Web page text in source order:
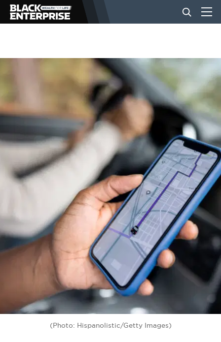
BUSINESS
NEWS
LIFESTYLE
EVENTS
VIDEOS
BE EXTRAS
(Photo: Hispanolistic/Getty Images)